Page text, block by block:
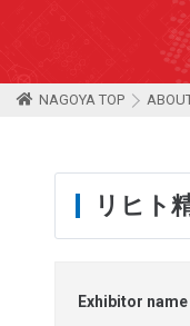
NAGOYA TOP
リヒト
Exhibitor name